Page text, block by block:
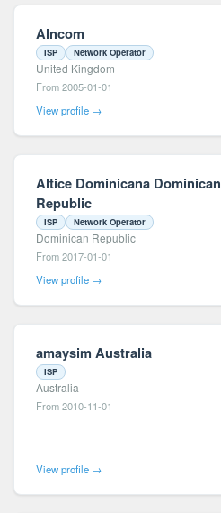
Alncom
ISP Network Operator
United Kingdom
From 2005-01-01
View profile →
Altice Dominicana Dominican
Republic
ISP Network Operator
Dominican Republic
From 2017-01-01
View profile →
amaysim Australia
ISP
Australia
From 2010-11-01
View profile →